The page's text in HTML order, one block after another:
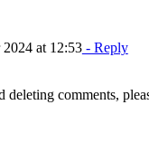
at 12:53- Reply
comments,